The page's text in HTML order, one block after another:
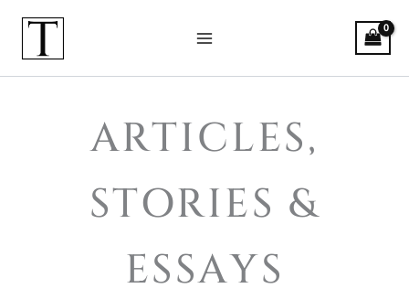
content
Bitcoin Art: Articles, Stories &
ARTICLES,
STORIES &
ESSAYS